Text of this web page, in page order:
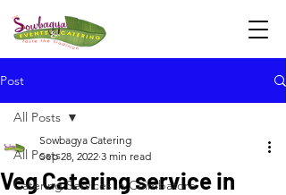
Post
All Posts
Catering Services in Coimbatore
All Posts
Veg Catering service in
Sowbagya Catering
Sep 28, 2022 3 min read